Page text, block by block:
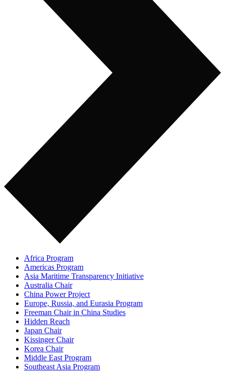
Africa Program
Americas Program
Asia Maritime Transparency Initiative
Australia Chair
China Power Project
Europe, Russia, and Eurasia Program
Freeman Chair in China Studies
Hidden Reach
Japan Chair
Kissinger Chair
Korea Chair
Middle East Program
Southeast Asia Program